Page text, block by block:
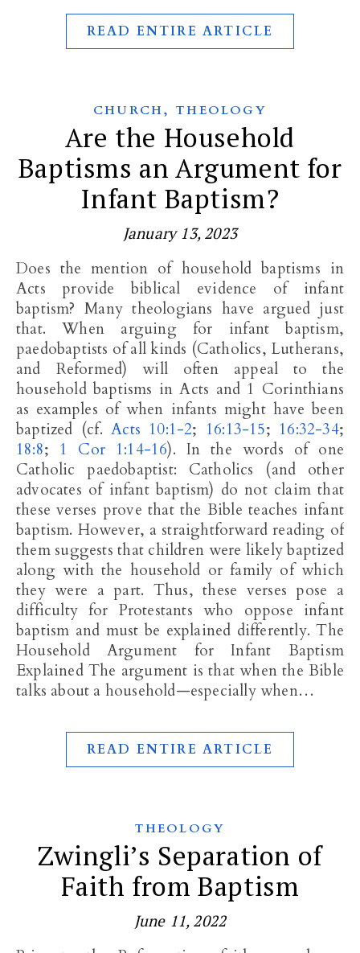
READ ENTIRE ARTICLE
CHURCH,THEOLOGY
Are the Household
Baptisms an Argument for
Infant Baptism?
January 13, 2023
Does the mention of household baptisms in
Acts provide biblical evidence of infant
baptism? Many theologians have argued just
that. When arguing for infant baptism,
paedobaptists of all kinds (Catholics, Lutherans,
and Reformed) will often appeal to the
household baptisms in Acts and 1 Corinthians
as examples of when infants might have been
baptized (cf.Acts 10:1-2; 16:13-15; 16:32-34;
18:8; 1 Cor 1:14-16). In the words of one
Catholic paedobaptist: Catholics (and other
advocates of infant baptism) do not claim that
these verses prove that the Bible teaches infant
baptism. However, a straightforward reading of
them suggests that children were likely baptized
along with the household or family of which
they were a part. Thus, these verses pose a
difficulty for Protestants who oppose infant
baptism and must be explained differently. The
Household Argument for Infant Baptism
Explained The argument is that when the Bible
talks about a household—especially when…
READ ENTIRE ARTICLE
THEOLOGY
Zwingli’s Separation of
Faith from Baptism
June 11, 2022